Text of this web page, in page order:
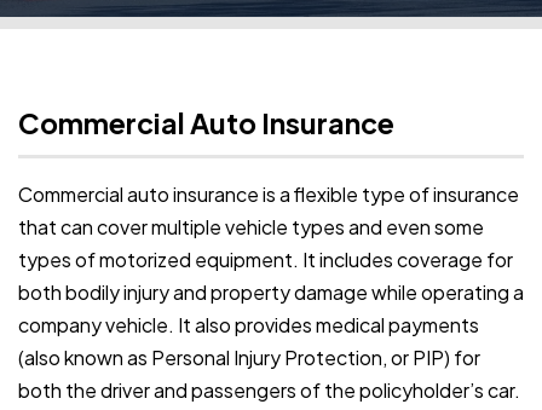
Commercial Auto Insurance
Commercial auto insurance is a flexible type of insurance
that can cover multiple vehicle types and even some
types of motorized equipment. It includes coverage for
both bodily injury and property damage while operating a
company vehicle. It also provides medical payments
(also known as Personal Injury Protection, or PIP) for
both the driver and passengers of the policyholder’s car.